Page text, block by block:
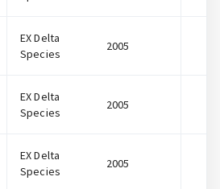
EX Delta
Species
2005
EX Delta
Species
2005
EX Delta
Species
2005